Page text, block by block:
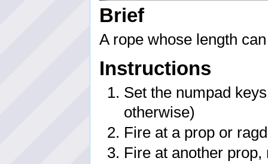
Brief
A rope whose length
Instructions
Set the numpad
otherwise)
Fire at a prop or
Fire at another